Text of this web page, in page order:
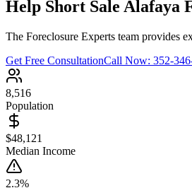
Help Short Sale Alafaya
The Foreclosure Experts team provides
Get Free ConsultationCall Now: 352-
8,516
Population
$48,121
Median Income
2.3%